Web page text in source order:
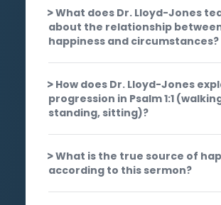
What does Dr. Lloyd-Jones
about the relationship
happiness and circumstances?
How does Dr. Lloyd-Jones
progression in Psalm 1:1
standing, sitting)?
What is the true source of
according to this sermon?